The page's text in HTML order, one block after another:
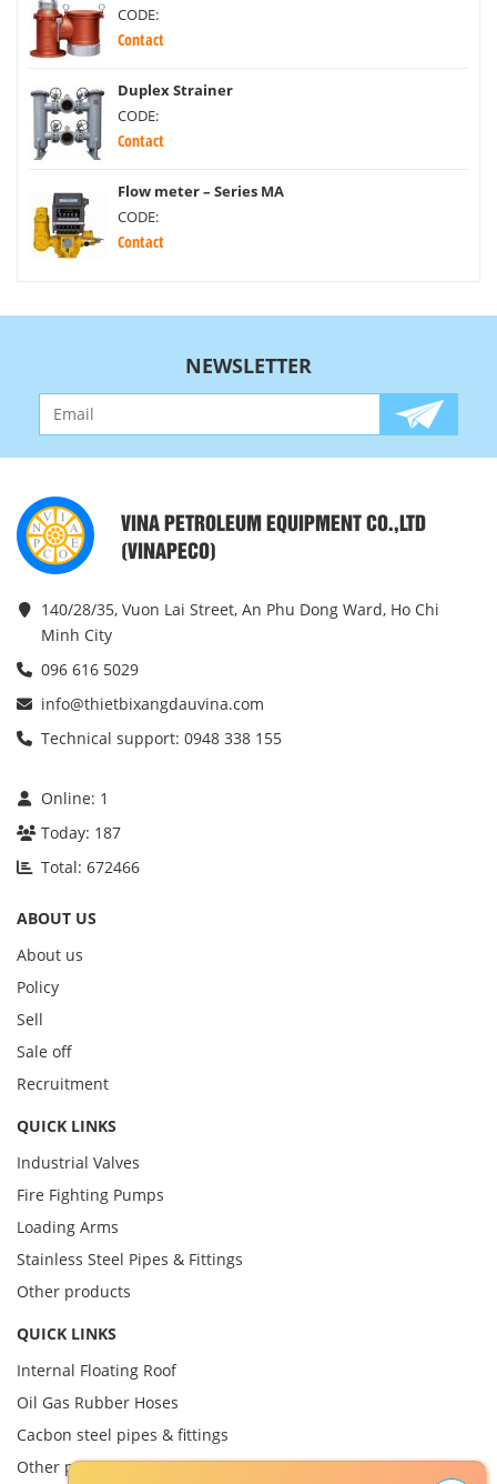
CODE:
Contact
Duplex Strainer
CODE:
Contact
Flow meter – Series MA
CODE:
Contact
NEWSLETTER
VINA PETROLEUM EQUIPMENT CO.,LTD
(VINAPECO)
140/28/35, Vuon Lai Street, An Phu Dong Ward, Ho Chi
Minh City
096 616 5029
info@thietbixangdauvina.com
Technical support: 0948 338 155
Online: 1
Today: 187
Total: 672466
ABOUT US
About us
Policy
Sell
Sale off
Recruitment
QUICK LINKS
Industrial Valves
Fire Fighting Pumps
Loading Arms
Stainless Steel Pipes & Fittings
Other products
QUICK LINKS
Internal Floating Roof
Oil Gas Rubber Hoses
Cacbon steel pipes & fittings
Other product